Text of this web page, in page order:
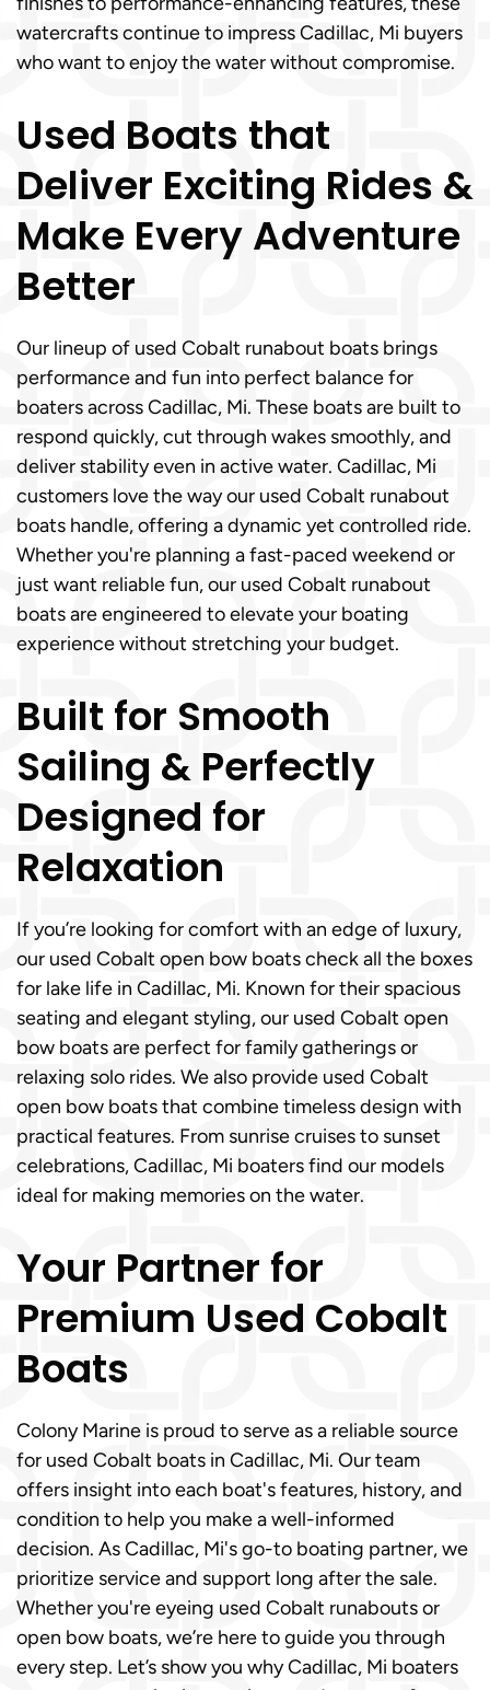
watercrafts continue to impress Cadillac, Mi buyers
who want to enjoy the water without compromise.
Used Boats that
Deliver Exciting Rides &
Make Every Adventure
Better
Our lineup of used Cobalt runabout boats brings
performance and fun into perfect balance for
boaters across Cadillac, Mi. These boats are built to
respond quickly, cut through wakes smoothly, and
deliver stability even in active water. Cadillac, Mi
customers love the way our used Cobalt runabout
boats handle, offering a dynamic yet controlled ride.
Whether you're planning a fast-paced weekend or
just want reliable fun, our used Cobalt runabout
boats are engineered to elevate your boating
experience without stretching your budget.
Built for Smooth
Sailing & Perfectly
Designed for
Relaxation
If you’re looking for comfort with an edge of luxury,
our used Cobalt open bow boats check all the boxes
for lake life in Cadillac, Mi. Known for their spacious
seating and elegant styling, our used Cobalt open
bow boats are perfect for family gatherings or
relaxing solo rides. We also provide used Cobalt
open bow boats that combine timeless design with
practical features. From sunrise cruises to sunset
celebrations, Cadillac, Mi boaters find our models
ideal for making memories on the water.
Your Partner for
Premium Used Cobalt
Boats
Colony Marine is proud to serve as a reliable source
for used Cobalt boats in Cadillac, Mi. Our team
offers insight into each boat's features, history, and
condition to help you make a well-informed
decision. As Cadillac, Mi's go-to boating partner, we
prioritize service and support long after the sale.
Whether you're eyeing used Cobalt runabouts or
open bow boats, we’re here to guide you through
every step. Let’s show you why Cadillac, Mi boaters